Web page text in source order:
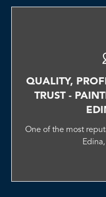
QUALITY,
TRUST -
One of the most